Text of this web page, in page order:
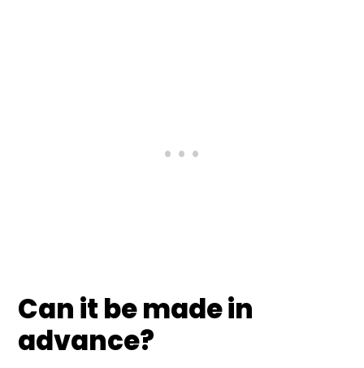
Can it be made in
advance?